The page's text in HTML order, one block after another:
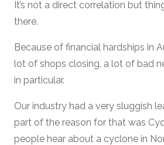
It’s not a direct correlation but
there.
Because of financial hardships in
lot of shops closing, a lot of bad
in particular.
Our industry had a very sluggish
part of the reason for that was
people hear about a cyclone in